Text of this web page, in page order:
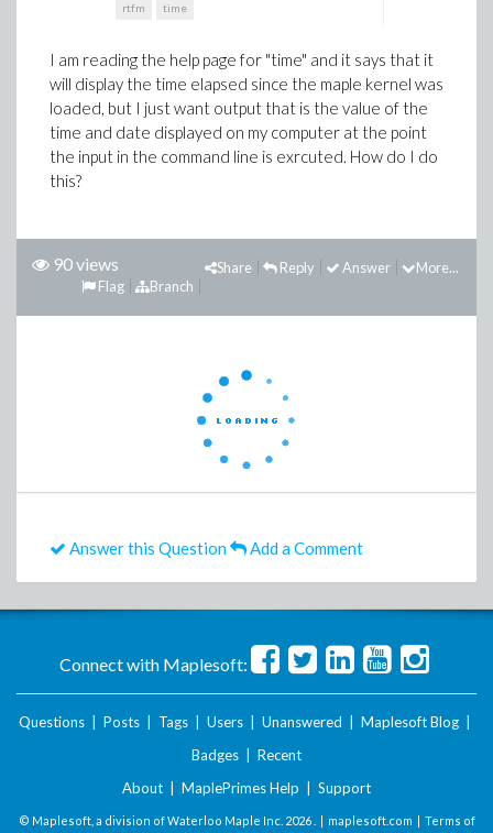
rtfm time
I am reading the help page for "time" and it says that it
will display the time elapsed since the maple kernel was
loaded, but I just want output that is the value of the
time and date displayed on my computer at the point
the input in the command line is exrcuted. How do I do
this?
90 views More...
Answer
Reply
Share
Branch
Flag
Answer this Question Add a Comment
Connect with Maplesoft:
Questions Posts Tags Users Unanswered Maplesoft Blog
Badges
Recent
About
MaplePrimes Help Support
© Maplesoft, a division of Waterloo Maple Inc. 2026 . | maplesoft.com | Terms of